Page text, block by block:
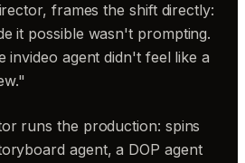
frames the shift directly:
it possible wasn't prompting.
invideo agent didn't feel like a
runs the production: spins
agent, a DOP agent